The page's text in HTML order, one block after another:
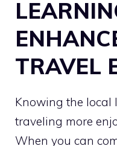
TRAVEL
Knowing the local
traveling more
When you can